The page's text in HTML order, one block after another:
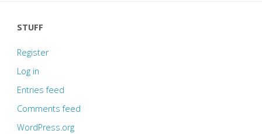
STUFF
Register
Log in
Entries feed
Comments feed
WordPress.org